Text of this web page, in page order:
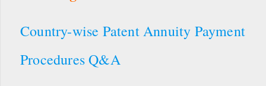
Country-wise Patent Annuity Payment
Procedures Q&A